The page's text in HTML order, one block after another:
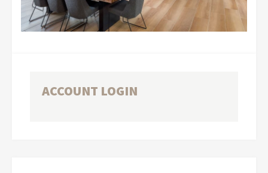
ACCOUNT LOGIN